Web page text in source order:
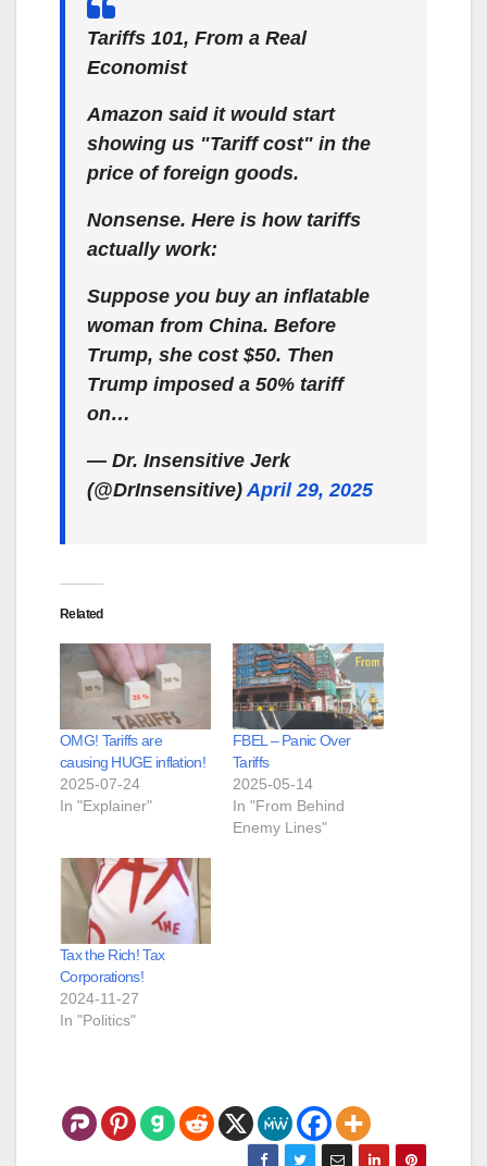
Tariffs 101, From a Real
Economist
Amazon said it would start
showing us "Tariff cost" in the
price of foreign goods.
Nonsense. Here is how tariffs
actually work:
Suppose you buy an inflatable
woman from China. Before
Trump, she cost $50. Then
Trump imposed a 50% tariff
on…
— Dr. Insensitive Jerk
(@DrInsensitive) April 29, 2025
Related
OMG! Tariffs are
causing HUGE inflation!
2025-07-24
In "Explainer"
FBEL – Panic Over
Tariffs
2025-05-14
In "From Behind
Enemy Lines"
Tax the Rich! Tax
Corporations!
2024-11-27
In "Politics"